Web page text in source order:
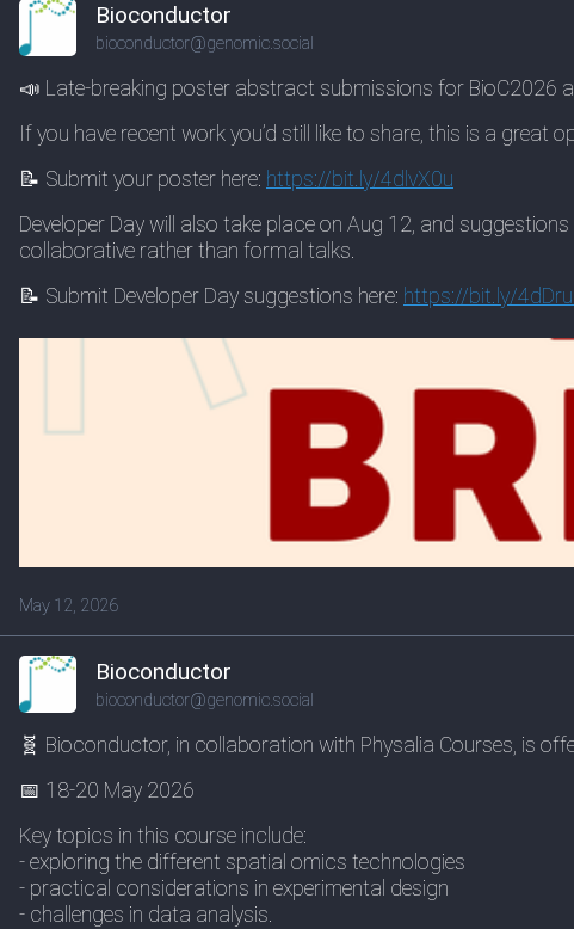
Bioconductor
bioconductor@genomic.social
📣 Late-breaking poster abstract submissions for BioC2026
If you have recent work you’d still like to share, this is a great
📝 Submit your poster here: https://bit.ly/4dlvX0u
Developer Day will also take place on Aug 12, and
collaborative rather than formal talks.
📝 Submit Developer Day suggestions here: https://bit.ly/
May 12, 2026
Bioconductor
bioconductor@genomic.social
🧬 Bioconductor, in collaboration with Physalia Courses, is
📅 18-20 May 2026
Key topics in this course include:
- exploring the different spatial omics technologies
- practical considerations in experimental design
- challenges in data analysis.